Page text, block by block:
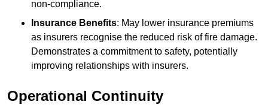
non-compliance.
Insurance Benefits: May lower insurance premiums
as insurers recognise the reduced risk of fire damage.
Demonstrates a commitment to safety, potentially
improving relationships with insurers.
Operational Continuity